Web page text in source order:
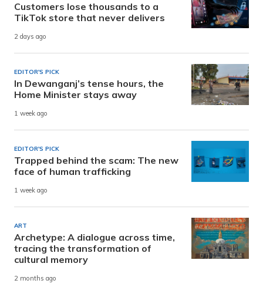
Customers lose thousands to a
TikTok store that never delivers
2 days ago
EDITOR'S PICK
In Dewanganj’s tense hours, the
Home Minister stays away
1 week ago
EDITOR'S PICK
Trapped behind the scam: The new
face of human trafficking
1 week ago
ART
Archetype: A dialogue across time,
tracing the transformation of
cultural memory
2 months ago